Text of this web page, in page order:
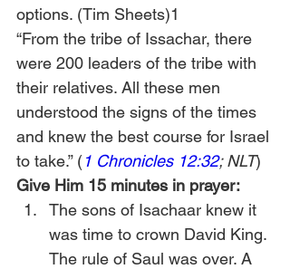
options. (Tim Sheets)1
“From the tribe of Issachar, there
were 200 leaders of the tribe with
their relatives. All these men
understood the signs of the times
and knew the best course for Israel
to take.” (1 Chronicles 12:32; NLT)
Give Him 15 minutes in prayer:
The sons of Isachaar knew it
was time to crown David King.
The rule of Saul was over. A